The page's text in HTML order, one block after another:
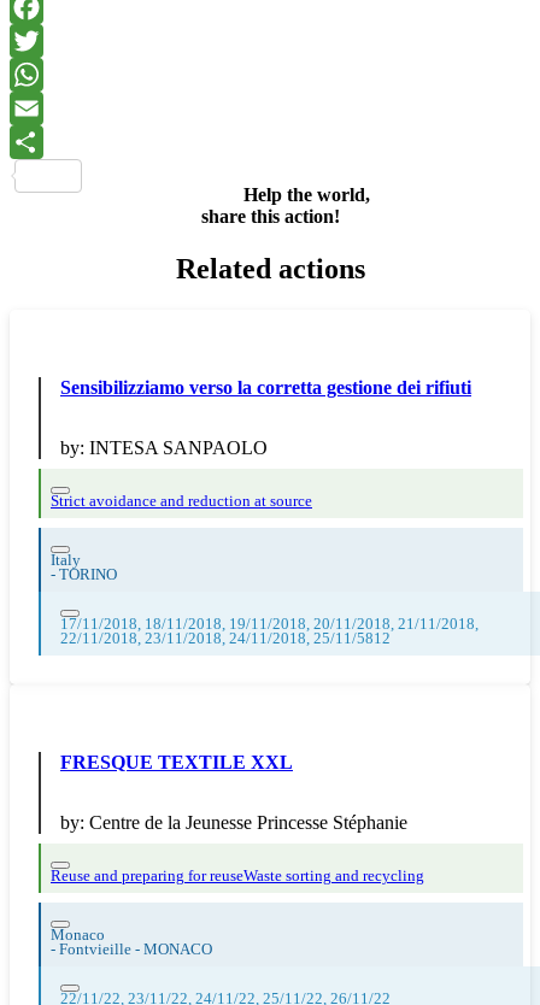
Help the world,
share this action!
Related actions
Sensibilizziamo verso la corretta gestione dei rifiuti
by: INTESA SANPAOLO
Strict avoidance and reduction at source
Italy
- TORINO
17/11/2018, 18/11/2018, 19/11/2018, 20/11/2018, 21/11/2018,
22/11/2018, 23/11/2018, 24/11/2018, 25/11/5812
FRESQUE TEXTILE XXL
by: Centre de la Jeunesse Princesse Stéphanie
Reuse and preparing for reuseWaste sorting and recycling
Monaco
- Fontvieille - MONACO
22/11/22, 23/11/22, 24/11/22, 25/11/22, 26/11/22